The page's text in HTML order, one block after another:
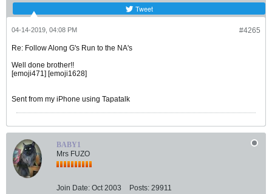
Tweet
#4265
04-14-2019, 04:08 PM
Re: Follow Along G's Run to the NA's
Well done brother!!
[emoji471] [emoji1628]
Sent from my iPhone using Tapatalk
BABY1
Mrs FUZO
Join Date: Oct 2003 Posts: 29911